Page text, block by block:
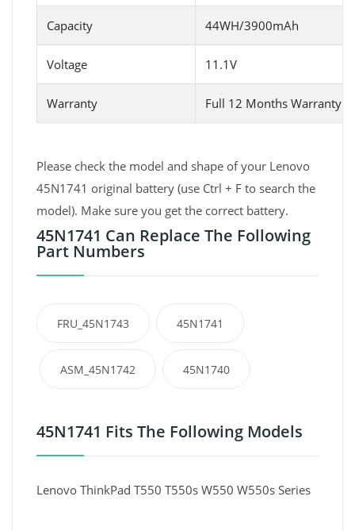
Capacity 44WH/3900mAh
Voltage 11.1V
Warranty Full 12 Months Warranty
Please check the model and shape of your Lenovo
45N1741 original battery (use Ctrl + F to search the
model). Make sure you get the correct battery.
45N1741 Can Replace The Following
Part Numbers
FRU_45N1743 45N1741
ASM_45N1742 45N1740
45N1741 Fits The Following Models
Lenovo ThinkPad T550 T550s W550 W550s Series